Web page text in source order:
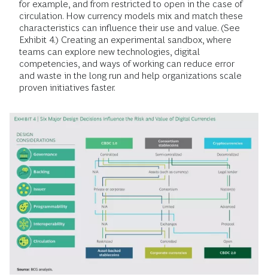
for example, and from restricted to open in the case of
circulation. How currency models mix and match these
characteristics can influence their use and value. (See
Exhibit 4.) Creating an experimental sandbox, where
teams can explore new technologies, digital
competencies, and ways of working can reduce error
and waste in the long run and help organizations scale
proven initiatives faster.